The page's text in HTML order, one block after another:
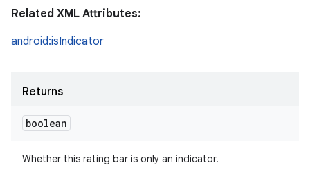
Related XML Attributes:
android:isIndicator
Returns
boolean
Whether this rating bar is only an indicator.